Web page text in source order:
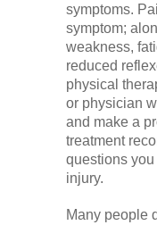
symptoms.
symptom;
weakness,
reduced
physical
or physician
and make a
treatment
questions
injury.
Many people